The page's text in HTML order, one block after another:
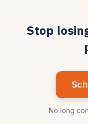
Stop
No long